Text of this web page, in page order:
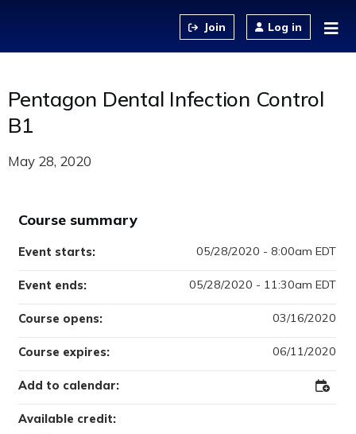
Log in
Pentagon Dental Infection Control
B1
May 28, 2020
Course summary
Available credit:
Course opens: 03/16/2020
Course expires: 06/11/2020
Event starts: 05/28/2020 - 8:00am EDT
Event ends: 05/28/2020 - 11:30am EDT
Add to calendar: